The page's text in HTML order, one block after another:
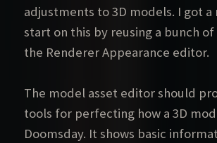
adjustments to 3D models. I got a
start on this by reusing a bunch
the Renderer Appearance editor.
The model asset editor should
tools for perfecting how a 3D
Doomsday. It shows basic